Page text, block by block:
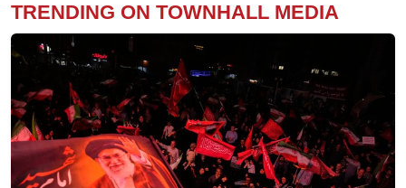
TRENDING ON TOWNHALL MEDIA